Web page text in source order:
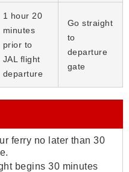
1 hour 20
minutes
prior to
JAL flight
departure
Go straight
to
departure
gate
ferry no later than 30
begins 30 minutes